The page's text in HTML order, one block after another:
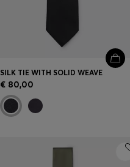
SILK TIE WITH SOLID WEAVE
€ 80,00